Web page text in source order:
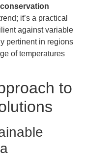
it’s a practical
against variable
pertinent in regions
of temperatures
to